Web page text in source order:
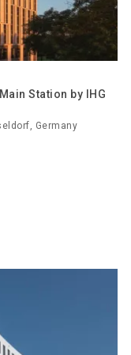
Station by IHG
Germany